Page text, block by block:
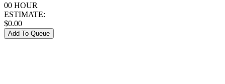
00 HOUR
ESTIMATE:
$0.00
Add To Queue